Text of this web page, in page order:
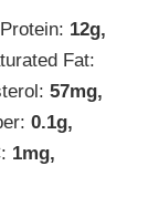
Protein: 12g,
Fat:
57mg,
0.1g,
1mg,